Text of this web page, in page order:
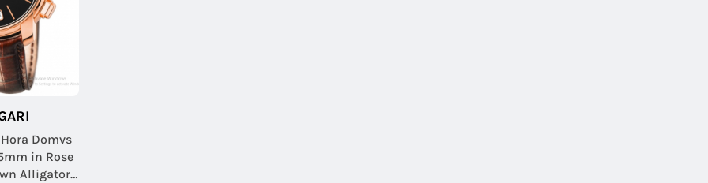
Domvs
in Rose
Alligator